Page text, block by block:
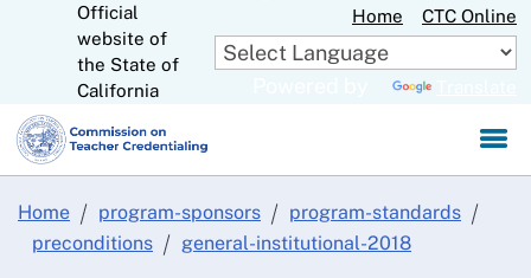
to
Main
Official
website of
the State of
California
Home CTC Online
Home program-sponsors
program-standards
preconditions
general-institutional-2018